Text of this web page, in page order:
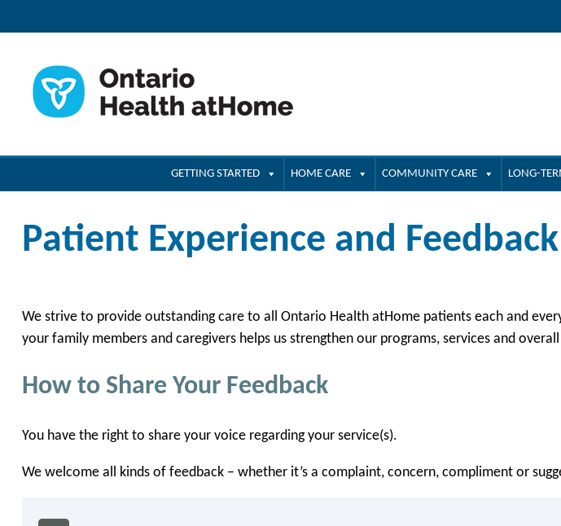
GETTING STARTED HOME CARE COMMUNITY CARE LONG-
Patient Experience and Feedback
We strive to provide outstanding care to all Ontario Health atHome patients each and
your family members and caregivers helps us strengthen our programs, services and
How to Share Your Feedback
You have the right to share your voice regarding your service(s).
We welcome all kinds of feedback – whether it’s a complaint, concern, compliment or